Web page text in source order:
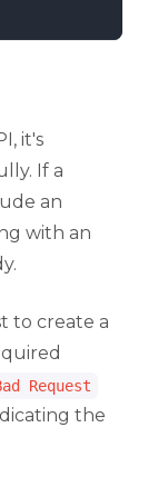
it's
If a
an
with an
to create a
Request
the